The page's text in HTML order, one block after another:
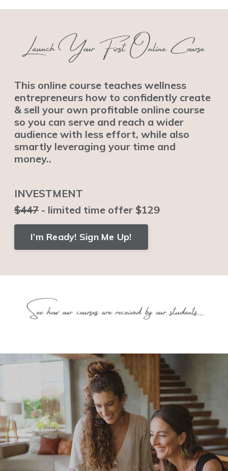
This online course teaches wellness
entrepreneurs how to confidently create
& sell your own profitable online course
so you can serve and reach a wider
audience with less effort, while also
smartly leveraging your time and
money..
INVESTMENT
$447 - limited time offer $129
I’m Ready! Sign Me Up!